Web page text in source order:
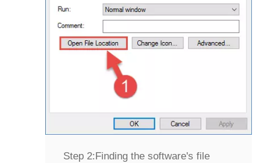
Step 2:Finding the software's file